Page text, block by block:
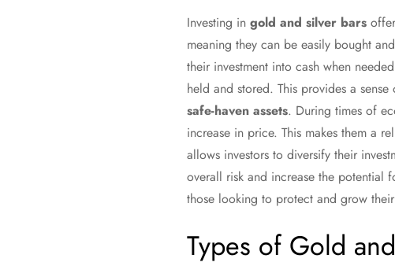
Investing in gold and silver bars
meaning they can be easily bought
their investment into cash when
held and stored. This provides a
safe-haven assets. During times of
increase in price. This makes them a
allows investors to diversify their
overall risk and increase the potential
those looking to protect and grow
Types of Gold